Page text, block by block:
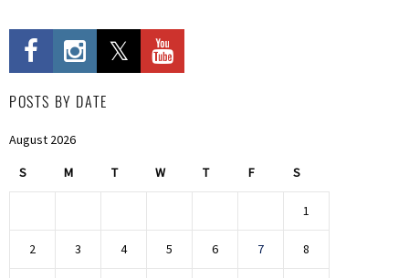
POSTS BY DATE
August 2026
S M T W T F S
1
2 3 4 5 6 7 8